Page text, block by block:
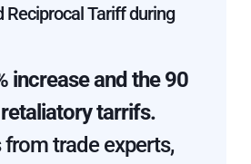
Reciprocal Tariff during
increase and the 90
tarrifs.
trade experts,